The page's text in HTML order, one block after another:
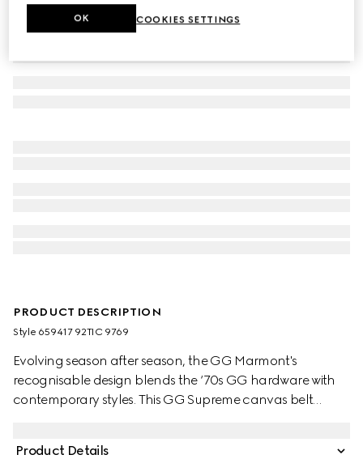
PRODUCT DESCRIPTION
Style ‎659417 92TIC 9769
Evolving season after season, the GG Marmont's
recognisable design blends the ‘70s GG hardware with
contemporary styles. This GG Supreme canvas belt
Product Details
COOKIES SETTINGS
OK